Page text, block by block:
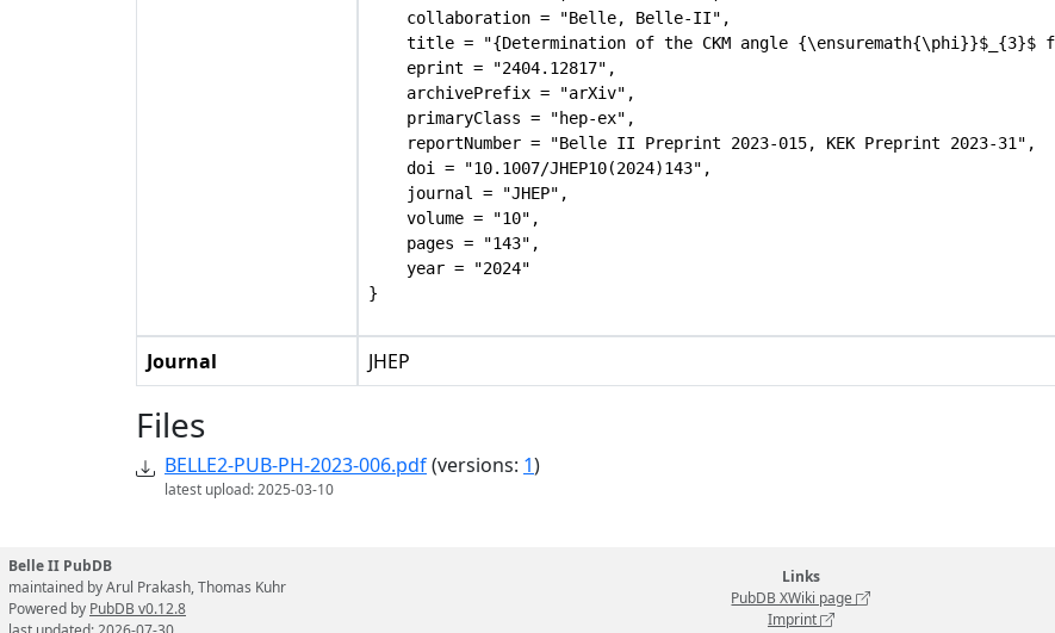
    collaboration = "Belle, Belle-II",
title = "{Determination of the CKM angle {\ensuremath{\phi}}$_{3}$
    eprint = "2404.12817",
    archivePrefix = "arXiv",
    primaryClass = "hep-ex",
    reportNumber = "Belle II Preprint 2023-015, KEK Preprint 2023-31",
    doi = "10.1007/JHEP10(2024)143",
    journal = "JHEP",
    volume = "10",
    pages = "143",
    year = "2024"
Journal JHEP
Files
BELLE2-PUB-PH-2023-006.pdf(versions: 1)
latest upload: 2025-03-10
Belle II PubDB
maintained by Arul Prakash, Thomas Kuhr
Powered by PubDB v0.12.8
Links
PubDB XWiki page
Imprint